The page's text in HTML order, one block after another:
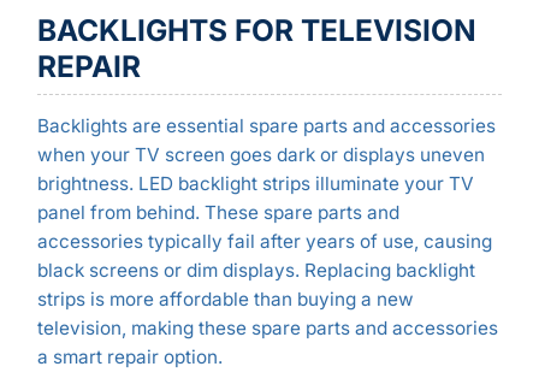
BACKLIGHTS FOR TELEVISION
REPAIR
Backlights are essential spare parts and accessories
when your TV screen goes dark or displays uneven
brightness. LED backlight strips illuminate your TV
panel from behind. These spare parts and
accessories typically fail after years of use, causing
black screens or dim displays. Replacing backlight
strips is more affordable than buying a new
television, making these spare parts and accessories
a smart repair option.